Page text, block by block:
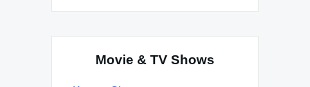
Movie & TV Shows